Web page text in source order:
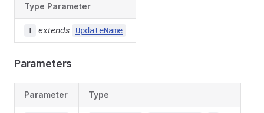
Type Parameter
T extends UpdateName
Parameters
Parameter Type